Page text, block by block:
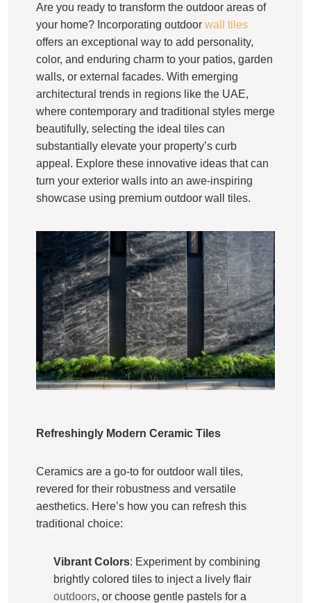
Are you ready to transform the outdoor areas of
your home? Incorporating outdoor wall tiles
offers an exceptional way to add personality,
color, and enduring charm to your patios, garden
walls, or external facades. With emerging
architectural trends in regions like the UAE,
where contemporary and traditional styles merge
beautifully, selecting the ideal tiles can
substantially elevate your property’s curb
appeal. Explore these innovative ideas that can
turn your exterior walls into an awe-inspiring
showcase using premium outdoor wall tiles.
Refreshingly Modern Ceramic Tiles
Ceramics are a go-to for outdoor wall tiles,
revered for their robustness and versatile
aesthetics. Here’s how you can refresh this
traditional choice:
Vibrant Colors: Experiment by combining
brightly colored tiles to inject a lively flair
outdoors, or choose gentle pastels for a